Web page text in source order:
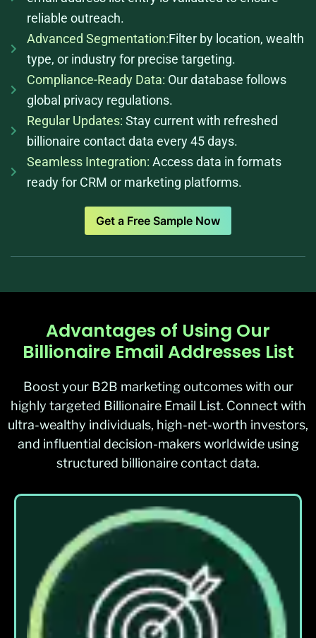
reliable outreach.
Advanced Segmentation:Filter by location, wealth
type, or industry for precise targeting.
Compliance-Ready Data: Our database follows
global privacy regulations.
Regular Updates: Stay current with refreshed
billionaire contact data every 45 days.
Seamless Integration: Access data in formats
ready for CRM or marketing platforms.
Get a Free Sample Now
Advantages of Using Our
Billionaire Email Addresses List
Boost your B2B marketing outcomes with our
highly targeted Billionaire Email List. Connect with
ultra-wealthy individuals, high-net-worth investors,
and influential decision-makers worldwide using
structured billionaire contact data.